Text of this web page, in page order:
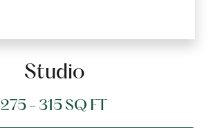
Studio
275 - 315 SQ FT